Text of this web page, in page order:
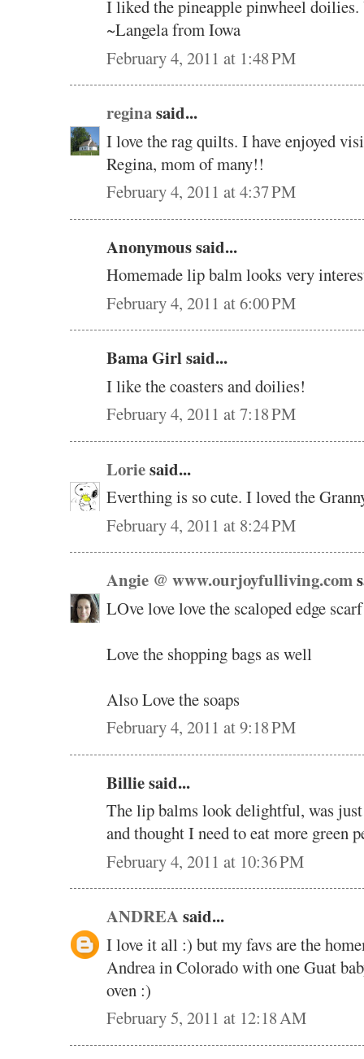
I liked the pineapple pinwheel
~Langela from Iowa
February 4, 2011 at 1:48 PM
reginasaid...
I love the rag quilts. I have enjoyed
Regina, mom of many!!
February 4, 2011 at 4:37 PM
Anonymous said...
Homemade lip balm looks very
February 4, 2011 at 6:00 PM
Bama Girl said...
I like the coasters and doilies!
February 4, 2011 at 7:18 PM
Loriesaid...
Everthing is so cute. I loved the
February 4, 2011 at 8:24 PM
Angie @ www.ourjoyfulliving.com
LOve love love the scaloped edge
Love the shopping bags as well
Also Love the soaps
February 4, 2011 at 9:18 PM
Billie said...
The lip balms look delightful, was
and thought I need to eat more green
February 4, 2011 at 10:36 PM
ANDREA said...
I love it all :) but my favs are the
Andrea in Colorado with one Guat
oven :)
February 5, 2011 at 12:18 AM